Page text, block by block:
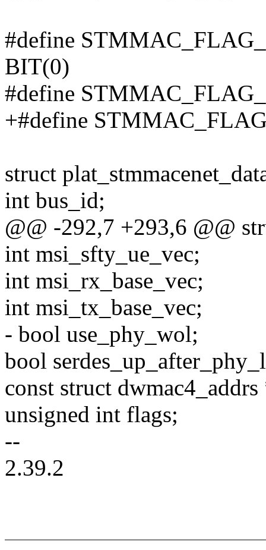
#define
BIT(0)
#define
+#define
struct
int bus_id;
@@ -292,7 +293,6 @@
int msi_sfty_ue_vec;
int msi_rx_base_vec;
int msi_tx_base_vec;
- bool use_phy_wol;
bool
const struct
unsigned int flags;
--
2.39.2